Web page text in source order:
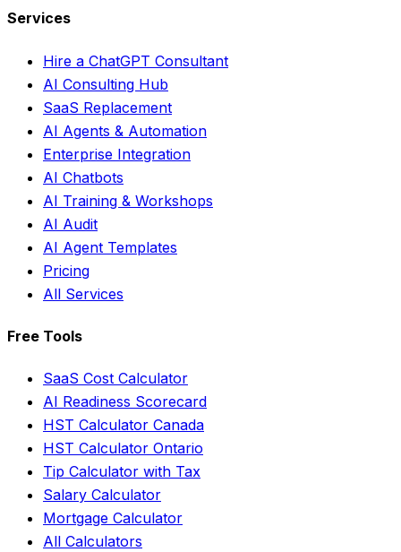
Services
Hire a ChatGPT Consultant
AI Consulting Hub
SaaS Replacement
AI Agents & Automation
Enterprise Integration
AI Chatbots
AI Training & Workshops
AI Audit
AI Agent Templates
Pricing
All Services
Free Tools
SaaS Cost Calculator
AI Readiness Scorecard
HST Calculator Canada
HST Calculator Ontario
Tip Calculator with Tax
Salary Calculator
Mortgage Calculator
All Calculators